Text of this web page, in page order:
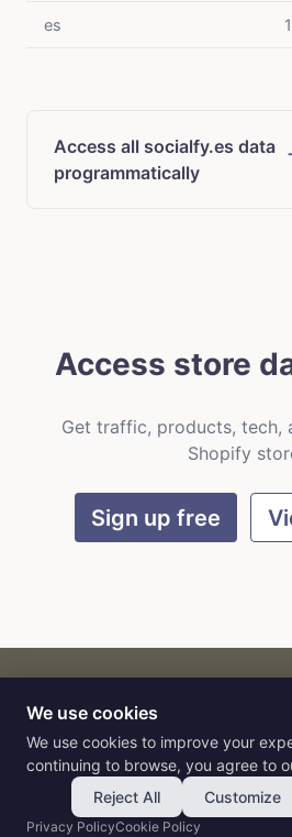
es
Access all socialfy.es data
programmatically
Access store
Get traffic, products, tech,
Shopify
Sign up free
CARTbyFlat9
E-commerce intelligence for AI
We use cookies
We use cookies to improve your
continuing to browse, you agree to
Reject All
Customize
Privacy PolicyCookie Policy